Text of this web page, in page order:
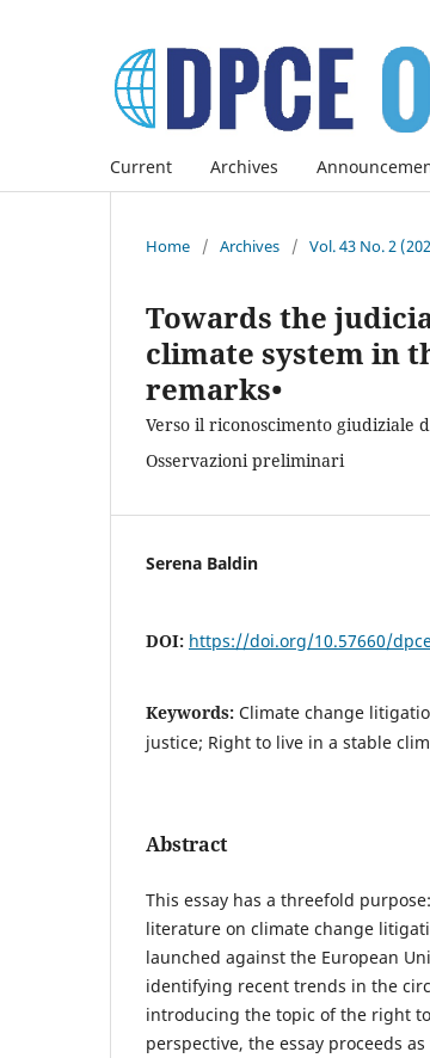
Current Archives
Home / Archives / Vol. 43 No. 2
Towards the
climate system in
remarks•
Verso il riconoscimento giudiziale
Osservazioni preliminari
Serena Baldin
DOI: https://doi.org/10.57660/
Keywords: Climate change
justice; Right to live in a stable
Abstract
This essay has a threefold
literature on climate change
launched against the European
identifying recent trends in the
introducing the topic of the right
perspective, the essay proceeds